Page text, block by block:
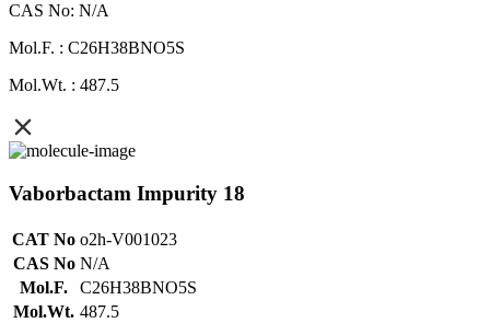
CAS No: N/A
Mol.F. : C26H38BNO5S
Mol.Wt. : 487.5
Vaborbactam Impurity 18
CAT No o2h-V001023
CAS No N/A
Mol.F.
C26H38BNO5S
Mol.Wt. 487.5